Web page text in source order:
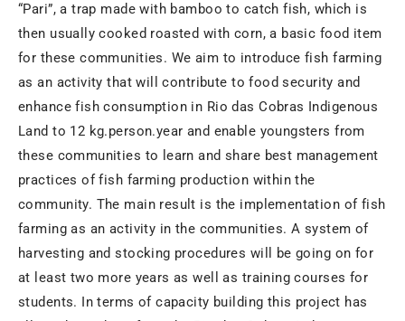
“Pari”, a trap made with bamboo to catch fish, which is
then usually cooked roasted with corn, a basic food item
for these communities. We aim to introduce fish farming
as an activity that will contribute to food security and
enhance fish consumption in Rio das Cobras Indigenous
Land to 12 kg.person.year and enable youngsters from
these communities to learn and share best management
practices of fish farming production within the
community. The main result is the implementation of fish
farming as an activity in the communities. A system of
harvesting and stocking procedures will be going on for
at least two more years as well as training courses for
students. In terms of capacity building this project has